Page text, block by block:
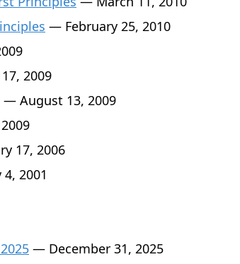
— February 25, 2010
2009
— August 13, 2009
17, 2006
2001
— December 31, 2025